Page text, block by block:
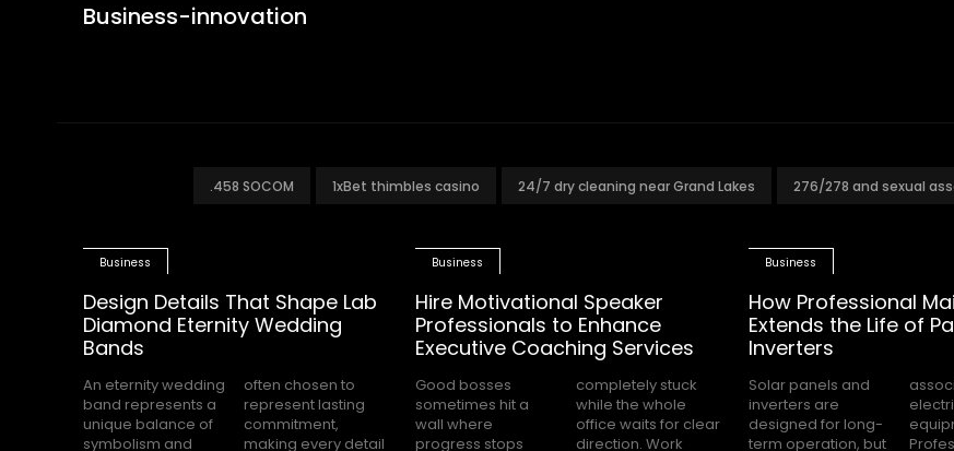
Business-innovation
.458 SOCOM 1xBet thimbles casino 24/7 dry cleaning near Grand Lakes 276/278 and sexual
Business
Design Details That Shape Lab
Diamond Eternity Wedding
Bands
An eternity wedding
band represents a
unique balance of
symbolism and
often chosen to
represent lasting
commitment,
making every detail
Business
Hire Motivational Speaker
Professionals to Enhance
Executive Coaching Services
Good bosses
sometimes hit a
wall where
progress stops
completely stuck
while the whole
office waits for clear
direction. Work
Business
How Professional
Extends the Life of
Inverters
Solar panels and
inverters are
designed for long-
term operation, but
associated with
electrical
equipment.
Professional